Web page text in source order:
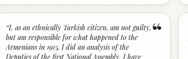
“
“I, as an ethnically Turkish citizen, am not guilty,
but am responsible for what happened to the
Armenians in 1915. I did an analysis of the
Deputies of the first National Assembly, I have